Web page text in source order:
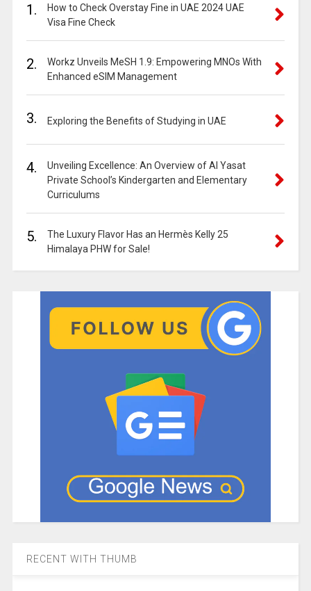
1.
How to Check Overstay Fine in UAE 2024 UAE
Visa Fine Check
2.
Workz Unveils MeSH 1.9: Empowering MNOs With
Enhanced eSIM Management
3. Exploring the Benefits of Studying in UAE
4.
Unveiling Excellence: An Overview of Al Yasat
Private School’s Kindergarten and Elementary
Curriculums
5.
The Luxury Flavor Has an Hermès Kelly 25
Himalaya PHW for Sale!
RECENT WITH THUMB